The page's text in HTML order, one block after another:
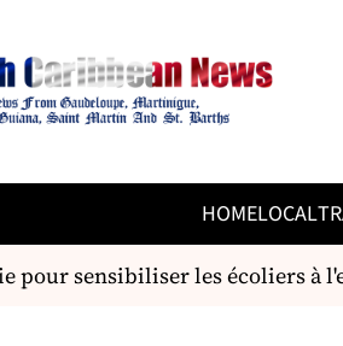
HOMELOCAL
sensibiliser les écoliers à